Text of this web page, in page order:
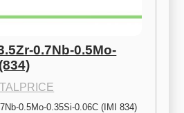
0.7Nb-0.5Mo-
0.5Mo-0.35Si-0.06C (IMI 834)